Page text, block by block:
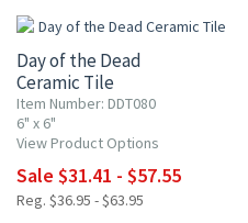
Day of the Dead
Ceramic Tile
Item Number: DDT080
6" x 6"
View Product Options
Sale $31.41 - $57.55
Reg. $36.95 - $63.95